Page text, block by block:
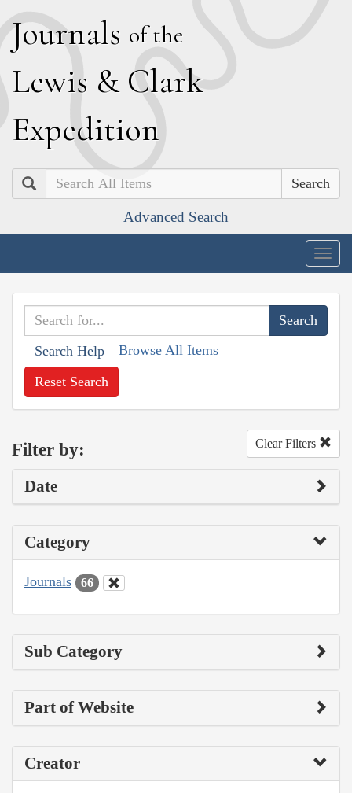
Journals of the
Lewis & Clark
Expedition
Search
Advanced Search
Search Help Browse All Items
Reset Search
Filter by: Clear Filters
Date
Category
Journals 66
Sub Category
Part of Website
Creator